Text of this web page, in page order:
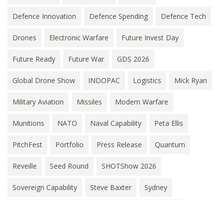
Defence Innovation Defence Spending Defence Tech
Drones Electronic Warfare Future Invest Day
Future Ready Future War GDS 2026
Global Drone Show INDOPAC Logistics Mick Ryan
Military Aviation Missiles Modern Warfare
Munitions NATO Naval Capability Peta Ellis
PitchFest Portfolio Press Release Quantum
Reveille Seed Round SHOTShow 2026
Sovereign Capability Steve Baxter Sydney